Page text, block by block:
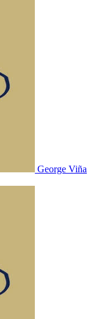
George Viña